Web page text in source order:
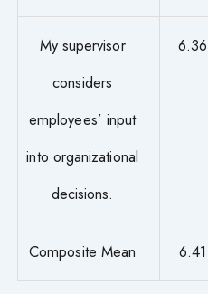
My supervisor
considers
employees’ input
into organizational
decisions.
6.36
Composite Mean 6.41